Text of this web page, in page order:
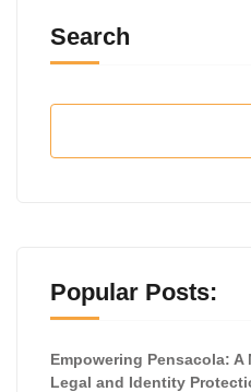
Search
Popular Posts:
Empowering Pensacola:
Legal and Identity